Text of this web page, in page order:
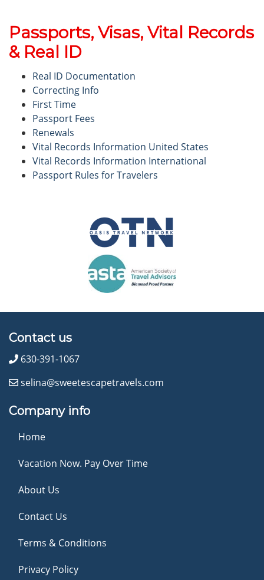
Passports, Visas, Vital Records
& Real ID
Real ID Documentation
Correcting Info
First Time
Passport Fees
Renewals
Vital Records Information United States
Vital Records Information International
Passport Rules for Travelers
Contact us
630-391-1067
selina@sweetescapetravels.com
Company info
Home
Vacation Now. Pay Over Time
About Us
Contact Us
Terms & Conditions
Privacy Policy